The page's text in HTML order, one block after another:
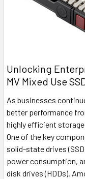
Unlocking
MV Mixed Use
As businesses
better performance
highly efficient
One of the key
solid-state drives
power consumption,
disk drives (HDDs).